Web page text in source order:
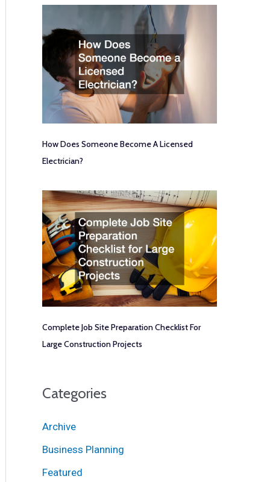
How Does Someone Become A Licensed
Electrician?
Complete Job Site Preparation Checklist For
Large Construction Projects
Categories
Archive
Business Planning
Featured